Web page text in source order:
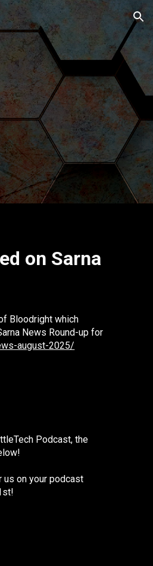
on Sarna
Bloodright which
News Round-up for
august-2025/
Podcast, the
us on your podcast